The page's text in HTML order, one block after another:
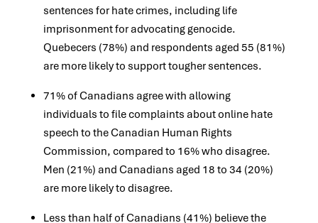
sentences for hate crimes, including life
imprisonment for advocating genocide.
Quebecers (78%) and respondents aged 55 (81%)
are more likely to support tougher sentences.
71% of Canadians agree with allowing
individuals to file complaints about online hate
speech to the Canadian Human Rights
Commission, compared to 16% who disagree.
Men (21%) and Canadians aged 18 to 34 (20%)
are more likely to disagree.
Less than half of Canadians (41%) believe the